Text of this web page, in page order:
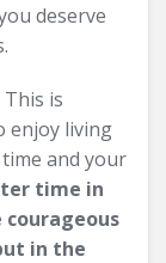
deserve
This is
enjoy living
and your
time in
in the